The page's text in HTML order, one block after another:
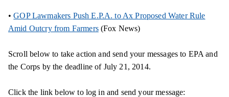
•GOP Lawmakers Push E.P.A. to Ax Proposed Water Rule
Amid Outcry from Farmers(Fox News)
Scroll below to take action and send your messages to EPA and
the Corps by the deadline of July 21, 2014.
Click the link below to log in and send your message: